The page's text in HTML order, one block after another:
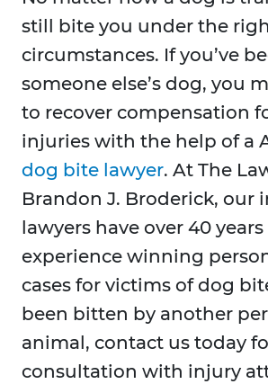
still bite you under the
circumstances. If you’ve
someone else’s dog, you
to recover compensation
injuries with the help of a
dog bite lawyer. At The
Brandon J. Broderick, our
lawyers have over 40 years
experience winning
cases for victims of dog
been bitten by another
animal, contact us today
consultation with injury